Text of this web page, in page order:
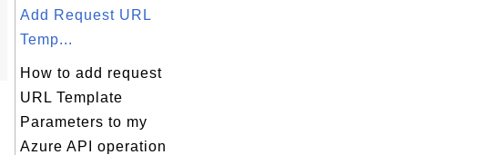
Add Request URL
Temp...
How to add request
URL Template
Parameters to my
Azure API operation